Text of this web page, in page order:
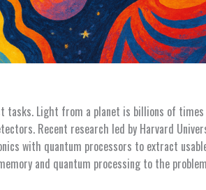
tasks. Light from a planet is billions of
Recent research led by Harvard
with quantum processors to extract
and quantum processing to the